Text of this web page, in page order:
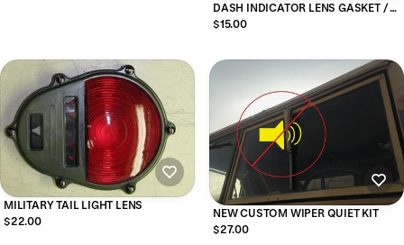
DASH INDICATOR LENS GASKET / O-
Rings (10 GASKETS )
$15.00
MILITARY TAIL LIGHT LENS
$22.00
NEW CUSTOM WIPER QUIET KIT
$27.00